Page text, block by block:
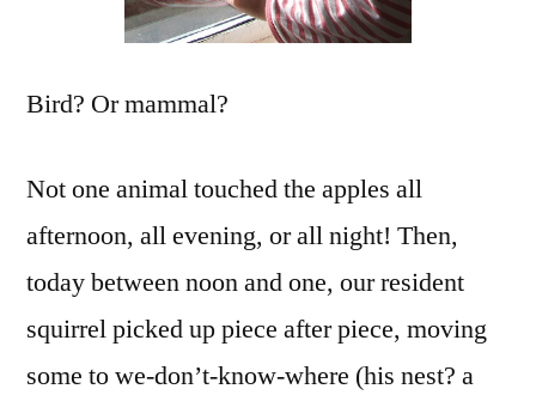
Bird? Or mammal?
Not one animal touched the apples all
afternoon, all evening, or all night! Then,
today between noon and one, our resident
squirrel picked up piece after piece, moving
some to we-don’t-know-where (his nest? a